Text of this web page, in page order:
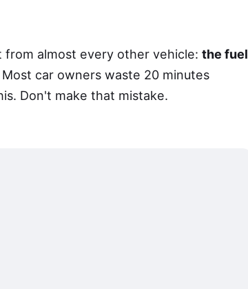
from almost every other vehicle: the fuel
car owners waste 20 minutes
Don't make that mistake.